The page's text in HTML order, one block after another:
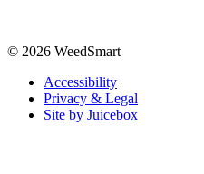
© 2026 WeedSmart
Accessibility
Privacy & Legal
Site by Juicebox